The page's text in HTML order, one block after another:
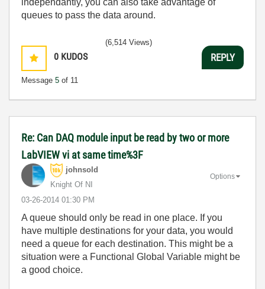
independantly, you can also take advantage of
queues to pass the data around.
0 KUDOS
Message 5 of 11
(6,514 Views)
REPLY
Re: Can DAQ module input be read by two or more
LabVIEW vi at same time%3F
johnsold
Knight Of NI
‎03-26-2014 01:30 PM
Options
A queue should only be read in one place. If you
have multiple destinations for your data, you would
need a queue for each destination. This might be a
situation were a Functional Global Variable might be
a good choice.